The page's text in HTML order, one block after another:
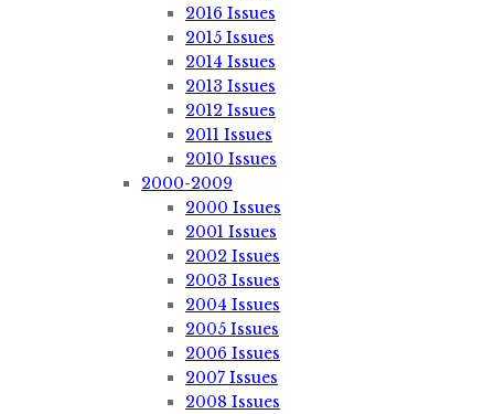
2016 Issues
2015 Issues
2014 Issues
2013 Issues
2012 Issues
2011 Issues
2010 Issues
2000-2009
2000 Issues
2001 Issues
2002 Issues
2003 Issues
2004 Issues
2005 Issues
2006 Issues
2007 Issues
2008 Issues